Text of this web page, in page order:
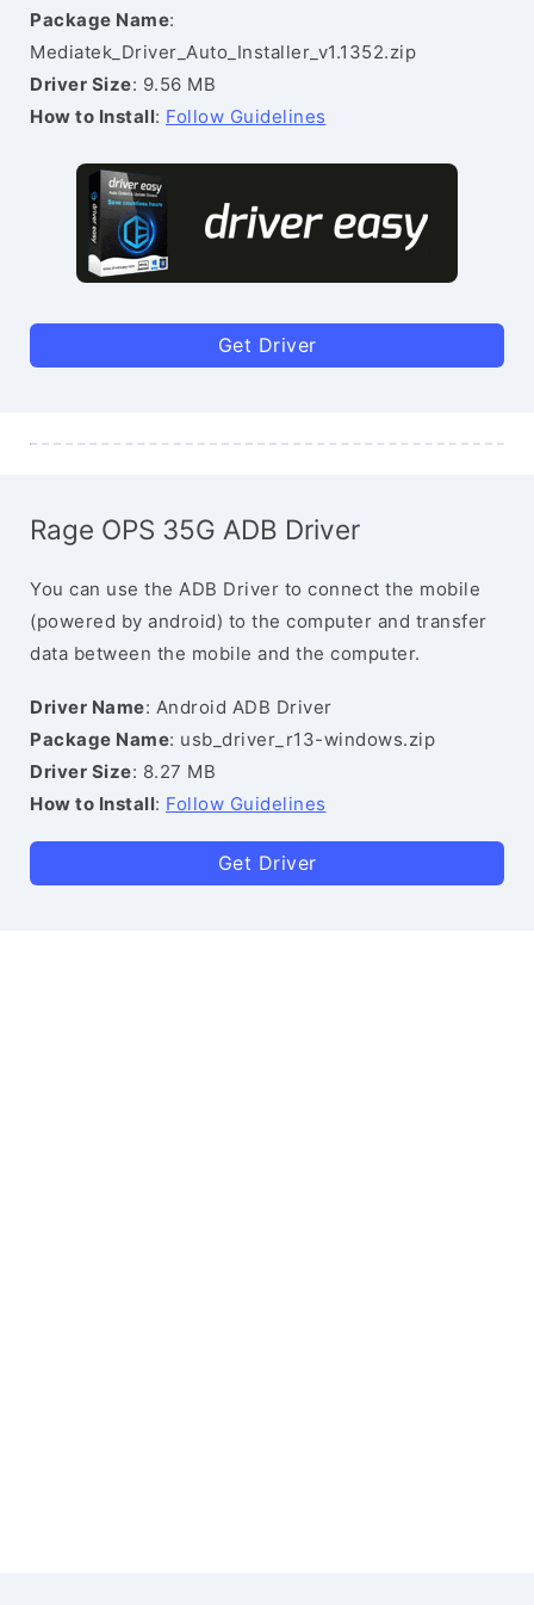
Package Name:
Mediatek_Driver_Auto_Installer_v1.1352.zip
Driver Size: 9.56 MB
How to Install: Follow Guidelines
Get Driver
Rage OPS 35G ADB Driver
You can use the ADB Driver to connect the mobile
(powered by android) to the computer and transfer
data between the mobile and the computer.
Driver Name: Android ADB Driver
Package Name: usb_driver_r13-windows.zip
Driver Size: 8.27 MB
How to Install: Follow Guidelines
Get Driver